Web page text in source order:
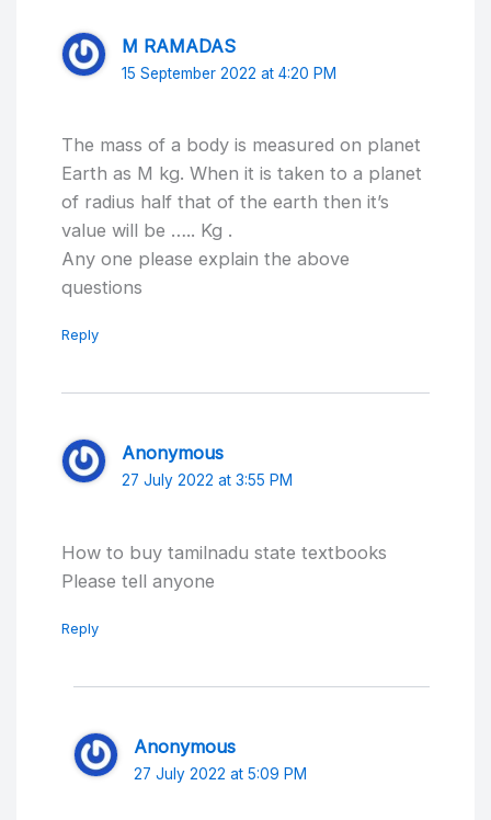
M RAMADAS
15 September 2022 at 4:20 PM
The mass of a body is measured on planet
Earth as M kg. When it is taken to a planet
of radius half that of the earth then it’s
value will be ….. Kg .
Any one please explain the above
questions
Reply
Anonymous
27 July 2022 at 3:55 PM
How to buy tamilnadu state textbooks
Please tell anyone
Reply
Anonymous
27 July 2022 at 5:09 PM